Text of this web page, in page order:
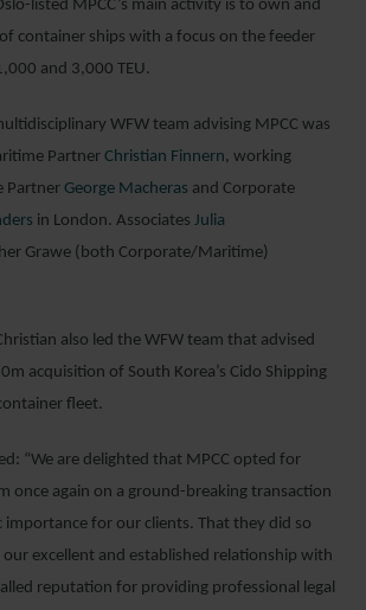
listed MPCC’s main activity is to own and
container ships with a focus on the feeder
and 3,000 TEU.
WFW team advising MPCC was
Partner Christian Finnern, working
PartnerGeorge Macheras and Corporate
in London. Associates Julia
Grawe (both Corporate/Maritime)
also led the WFW team that advised
acquisition of South Korea’s Cido Shipping
fleet.
“We are delighted that MPCC opted for
once again on a ground-breaking transaction
importance for our clients. That they did so
excellent and established relationship with
reputation for providing professional legal